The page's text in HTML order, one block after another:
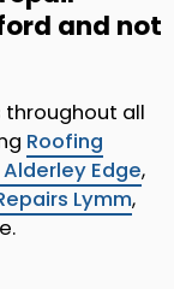
and not
all
Roofing
Edge,
Lymm,